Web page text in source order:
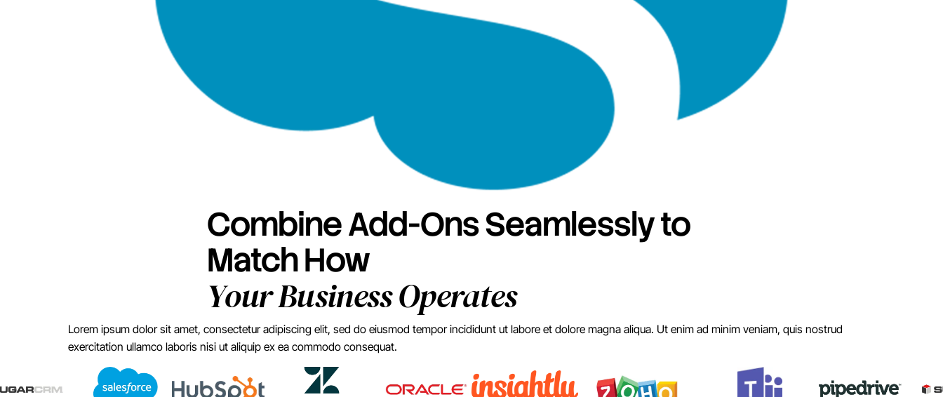
Combine Add-Ons Seamlessly to
Match How
Your Business Operates
Lorem ipsum dolor sit amet, consectetur adipiscing elit, sed do eiusmod tempor incididunt ut labore et dolore magna aliqua. Ut enim ad minim veniam, quis nostrud
exercitation ullamco laboris nisi ut aliquip ex ea commodo consequat.